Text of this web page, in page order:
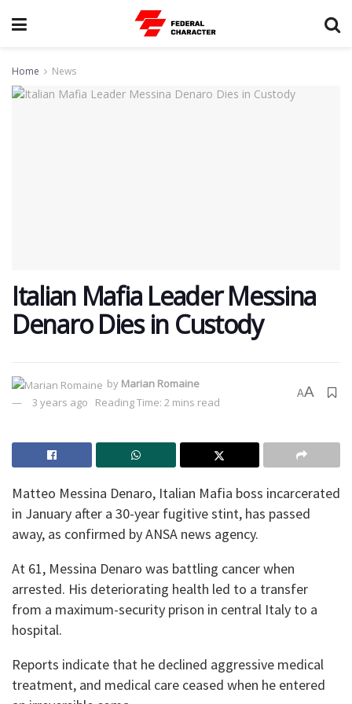
Home News
Italian Mafia Leader Messina
Denaro Dies in Custody
by Marian Romaine
3 years ago
Reading Time: 2 mins read
AA
Matteo Messina Denaro, Italian Mafia boss incarcerated
in January after a 30-year fugitive stint, has passed
away, as confirmed by ANSA news agency.
At 61, Messina Denaro was battling cancer when
arrested. His deteriorating health led to a transfer
from a maximum-security prison in central Italy to a
hospital.
Reports indicate that he declined aggressive medical
treatment, and medical care ceased when he entered